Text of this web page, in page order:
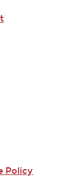
Policy